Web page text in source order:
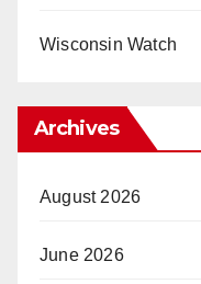
Wisconsin Watch
Archives
August 2026
June 2026